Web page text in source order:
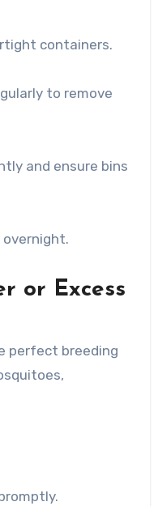
containers.
to remove
and ensure bins
overnight.
or Excess
perfect breeding